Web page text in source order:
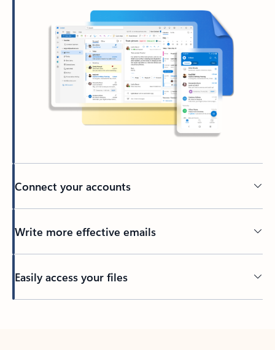
Connect your accounts
Write more effective emails
Easily access your files